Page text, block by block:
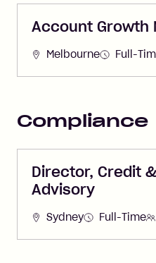
Account Growth
Melbourne Full-
Compliance
Director, Credit
Advisory
Sydney Full-Time